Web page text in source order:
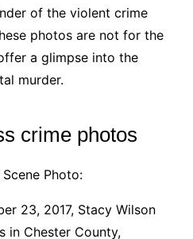
of the violent crime
photos are not for the
a glimpse into the
murder.
crime photos
Photo:
23, 2017, Stacy Wilson
in Chester County,